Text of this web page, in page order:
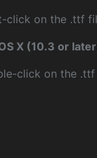
click on the .ttf
X (10.3 or
click on the